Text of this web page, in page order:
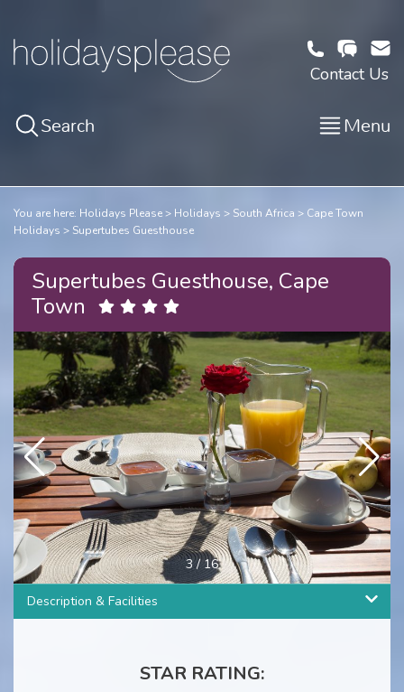
Contact Us
Search Menu
You are here: Holidays Please Holidays South Africa
Cape Town
Holidays
Supertubes Guesthouse
Supertubes Guesthouse, Cape
Town
3/16
Description & Facilities
STAR RATING: